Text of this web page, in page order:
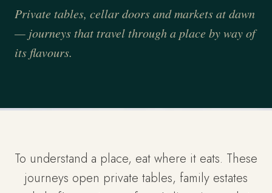
Private tables, cellar doors and markets at dawn
— journeys that travel through a place by way of
its flavours.
To understand a place, eat where it eats. These
journeys open private tables, family estates